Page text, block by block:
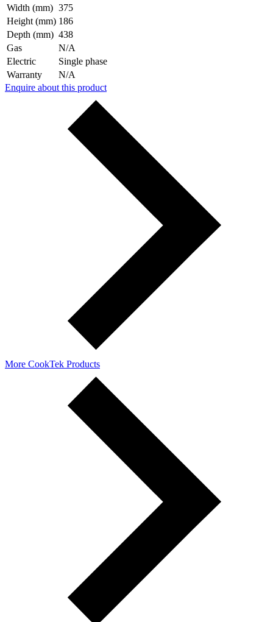
Width (mm) 375
Height (mm) 186
Depth (mm) 438
Gas
N/A
Electric
Single phase
Warranty
N/A
Enquire about this product
More CookTek Products